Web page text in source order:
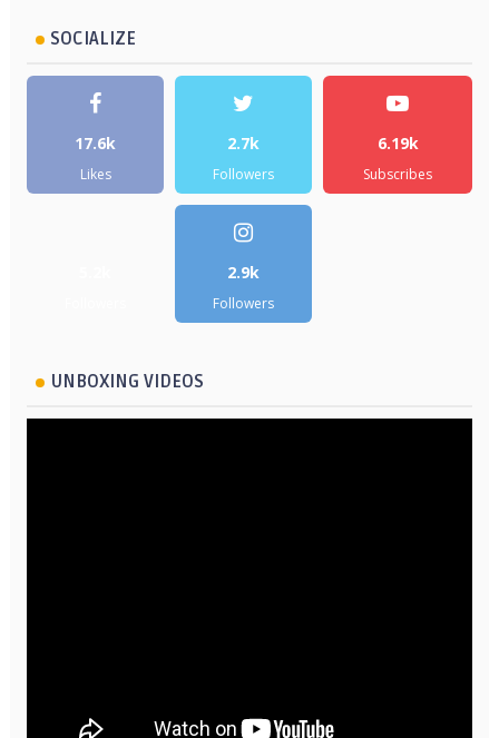
SOCIALIZE
17.6k
Likes
2.7k
Followers
6.19k
Subscribes
2.9k
Followers
UNBOXING VIDEOS